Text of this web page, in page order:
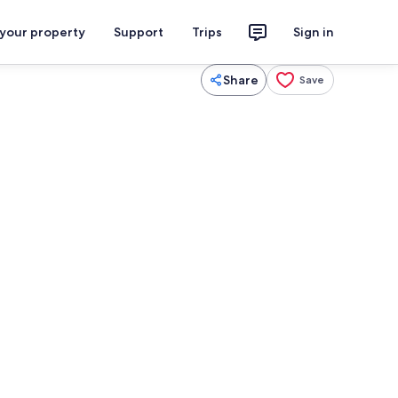
property Support Trips Sign in
Share Save